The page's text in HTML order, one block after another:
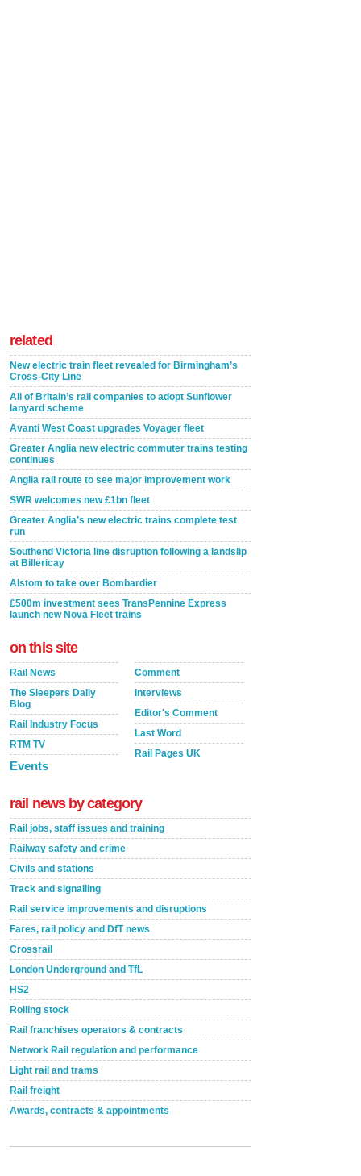
related
New electric train fleet revealed for Birmingham’s
Cross-City Line
All of Britain’s rail companies to adopt Sunflower
lanyard scheme
Avanti West Coast upgrades Voyager fleet
Greater Anglia new electric commuter trains testing
continues
Anglia rail route to see major improvement work
SWR welcomes new £1bn fleet
Greater Anglia’s new electric trains complete test
run
Southend Victoria line disruption following a landslip
at Billericay
Alstom to take over Bombardier
£500m investment sees TransPennine Express
launch new Nova Fleet trains
on this site
Rail News
The Sleepers Daily
Blog
Rail Industry Focus
RTM TV
Events
Comment
Interviews
Editor's Comment
Last Word
Rail Pages UK
rail news by category
Rail jobs, staff issues and training
Railway safety and crime
Civils and stations
Track and signalling
Rail service improvements and disruptions
Fares, rail policy and DfT news
Crossrail
London Underground and TfL
HS2
Rolling stock
Rail franchises operators & contracts
Network Rail regulation and performance
Light rail and trams
Rail freight
Awards, contracts & appointments
A highlysatile and robust epoxy coating system has